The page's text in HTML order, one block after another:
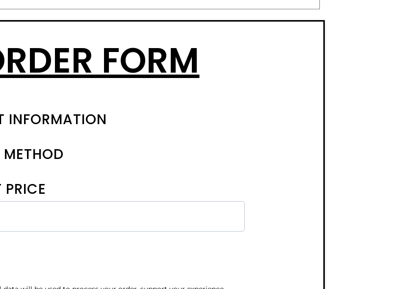
FORM
INFORMATION